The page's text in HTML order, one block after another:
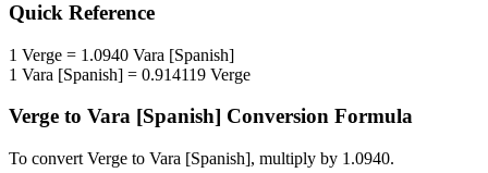
Quick Reference
1 Verge = 1.0940 Vara [Spanish]
1 Vara [Spanish] = 0.914119 Verge
Verge to Vara [Spanish] Conversion Formula
To convert Verge to Vara [Spanish], multiply by 1.0940.